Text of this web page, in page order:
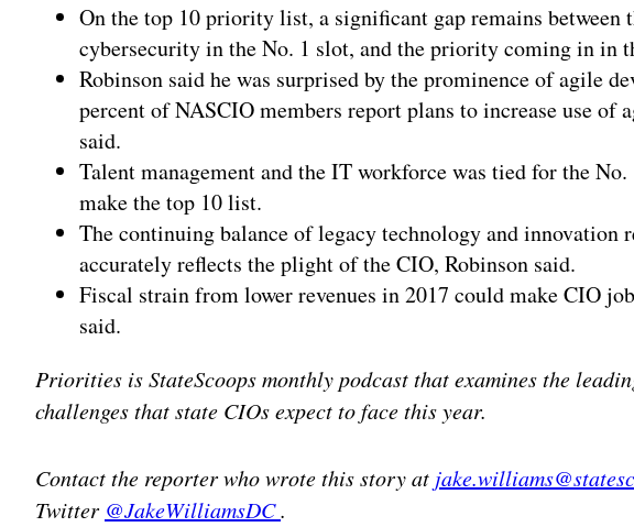
On the top 10 priority list, a significant gap remains between
cybersecurity in the No. 1 slot, and the priority coming in in
Robinson said he was surprised by the prominence of agile
percent of NASCIO members report plans to increase use of
said.
Talent management and the IT workforce was tied for the
make the top 10 list.
The continuing balance of legacy technology and innovation
accurately reflects the plight of the CIO, Robinson said.
Fiscal strain from lower revenues in 2017 could make CIO
said.
Priorities is StateScoops monthly podcast that examines the
challenges that state CIOs expect to face this year.
Contact the reporter who wrote this story at
Twitter @JakeWilliamsDC.